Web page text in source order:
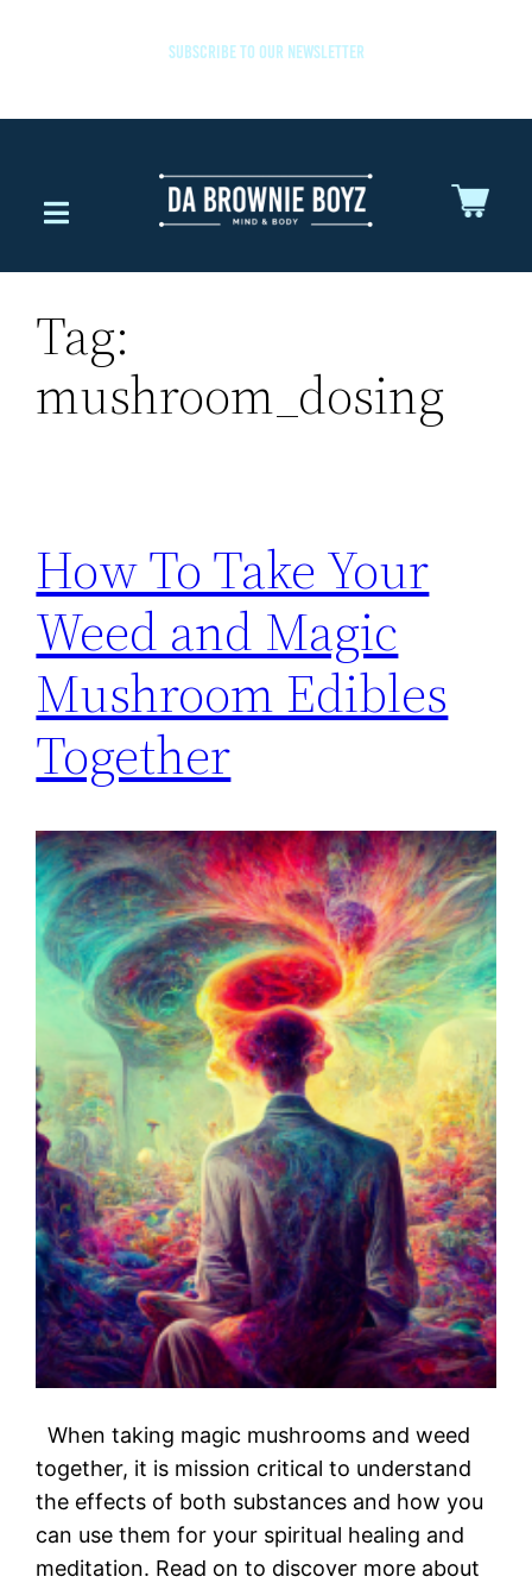
SUBSCRIBE TO OUR NEWSLETTER
Tag:
mushroom_dosing
How To Take Your
Weed and Magic
Mushroom Edibles
Together
When taking magic mushrooms and weed
together, it is mission critical to understand
the effects of both substances and how you
can use them for your spiritual healing and
meditation. Read on to discover more about